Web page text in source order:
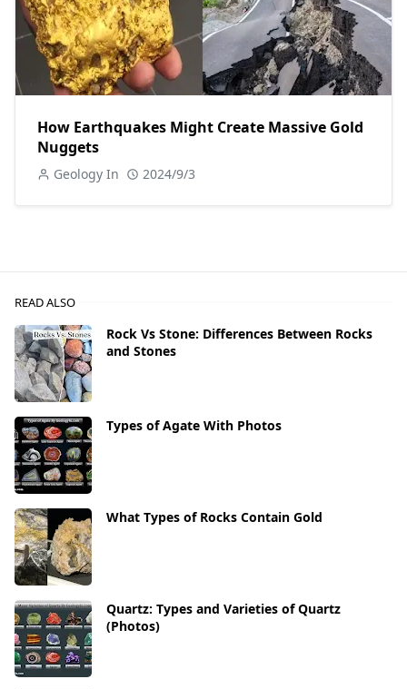
How Earthquakes Might Create Massive Gold
Nuggets
Geology In 2024/9/3
READ ALSO
Rock Vs Stone: Differences Between Rocks
and Stones
Types of Agate With Photos
What Types of Rocks Contain Gold
Quartz: Types and Varieties of Quartz
(Photos)